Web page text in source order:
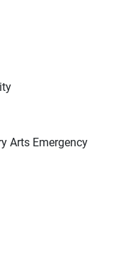
Arts Emergency